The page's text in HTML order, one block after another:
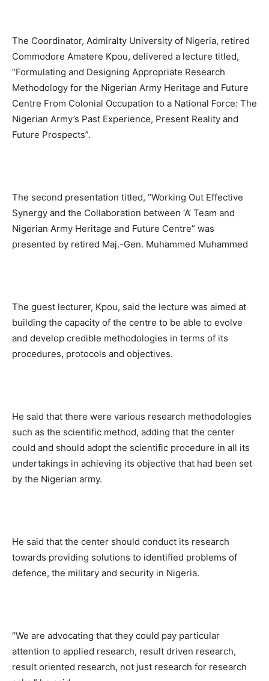
The Coordinator, Admiralty University of Nigeria, retired
Commodore Amatere Kpou, delivered a lecture titled,
“Formulating and Designing Appropriate Research
Methodology for the Nigerian Army Heritage and Future
Centre From Colonial Occupation to a National Force: The
Nigerian Army’s Past Experience, Present Reality and
Future Prospects”.
The second presentation titled, “Working Out Effective
Synergy and the Collaboration between ‘A’ Team and
Nigerian Army Heritage and Future Centre” was
presented by retired Maj.-Gen. Muhammed Muhammed
The guest lecturer, Kpou, said the lecture was aimed at
building the capacity of the centre to be able to evolve
and develop credible methodologies in terms of its
procedures, protocols and objectives.
He said that there were various research methodologies
such as the scientific method, adding that the center
could and should adopt the scientific procedure in all its
undertakings in achieving its objective that had been set
by the Nigerian army.
He said that the center should conduct its research
towards providing solutions to identified problems of
defence, the military and security in Nigeria.
“We are advocating that they could pay particular
attention to applied research, result driven research,
result oriented research, not just research for research